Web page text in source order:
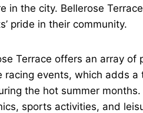
the city. Bellerose
pride in their community.
Terrace offers an array
events, which adds
the hot summer
sports activities, and